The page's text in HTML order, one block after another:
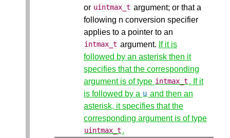
or uintmax_t argument; or that a
following n conversion specifier
applies to a pointer to an
intmax_t argument. If it is
followed by an asterisk then it
specifies that the corresponding
argument is of type intmax_t . If it
is followed by a u and then an
asterisk, it specifies that the
corresponding argument is of type
uintmax_t .